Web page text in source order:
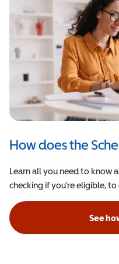
How does the
Learn all you need to know
checking if you're eligible,
See